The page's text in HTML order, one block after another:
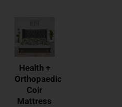
Health +
Orthopaedic
Coir
Mattress